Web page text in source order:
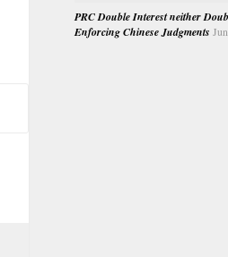
PRC Double Interest neither
Enforcing Chinese Judgments